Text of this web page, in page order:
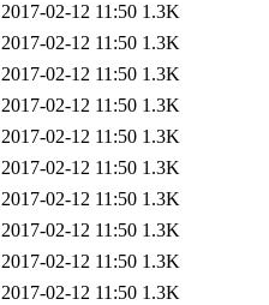
2017-02-12 11:50 1.3K
2017-02-12 11:50 1.3K
2017-02-12 11:50 1.3K
2017-02-12 11:50 1.3K
2017-02-12 11:50 1.3K
2017-02-12 11:50 1.3K
2017-02-12 11:50 1.3K
2017-02-12 11:50 1.3K
2017-02-12 11:50 1.3K
2017-02-12 11:50 1.3K